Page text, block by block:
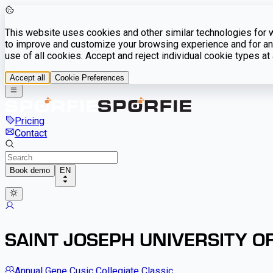
This website uses cookies and other similar technologies for
to improve and customize your browsing experience and for
use of all cookies. Accept and reject individual cookie types at
Accept all Cookie Preferences
Pricing
Contact
Book demo EN
SAINT JOSEPH UNIVERSITY